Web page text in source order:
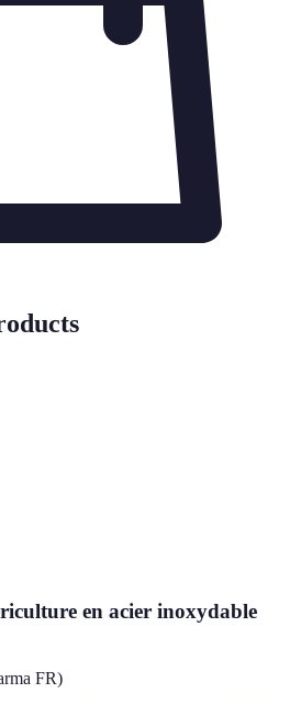
en acier inoxydable
FR)